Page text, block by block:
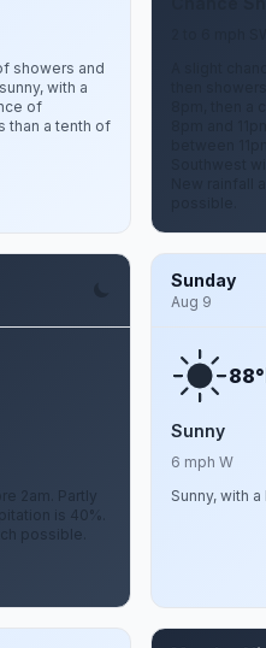
showers and
with a
of
than a tenth of
A slight
then
8pm, then
8pm and
between
Southwest
New rainfall
2am. Partly
is 40%.
possible.
Sunday
Aug 9
88°
Sunny
6 mph W
Sunny, with